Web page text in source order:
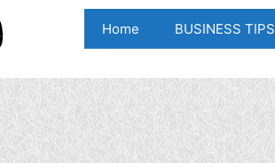
Home BUSINESS TIPS